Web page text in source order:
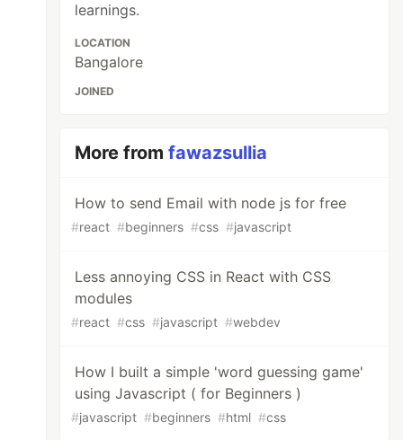
learnings.
LOCATION
Bangalore
JOINED
More fromfawazsullia
How to send Email with node js for free
#react #beginners #css #javascript
Less annoying CSS in React with CSS
modules
#react #css #javascript #webdev
How I built a simple 'word guessing game'
using Javascript ( for Beginners )
#javascript #beginners #html #css